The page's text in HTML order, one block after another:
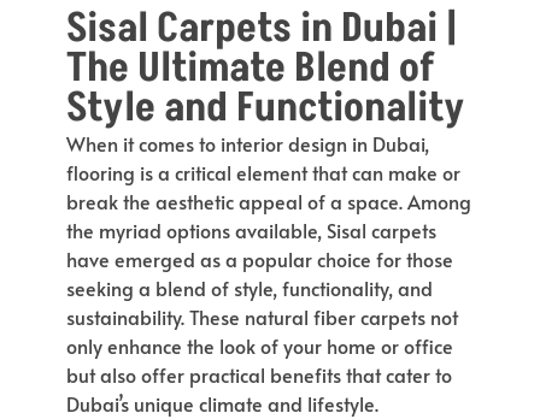
Sisal Carpets in Dubai |
The Ultimate Blend of
Style and Functionality
When it comes to interior design in Dubai,
flooring is a critical element that can make or
break the aesthetic appeal of a space. Among
the myriad options available, Sisal carpets
have emerged as a popular choice for those
seeking a blend of style, functionality, and
sustainability. These natural fiber carpets not
only enhance the look of your home or office
but also offer practical benefits that cater to
Dubai’s unique climate and lifestyle.